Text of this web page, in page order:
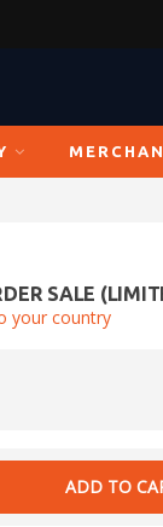
SALE
your country
ADD TO